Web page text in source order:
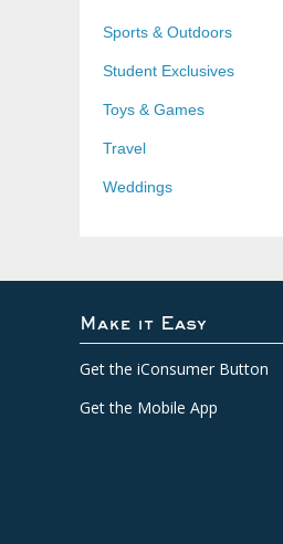
Sports & Outdoors
Student Exclusives
Toys & Games
Travel
Weddings
Make it Easy
Get the iConsumer Button
Get the Mobile App